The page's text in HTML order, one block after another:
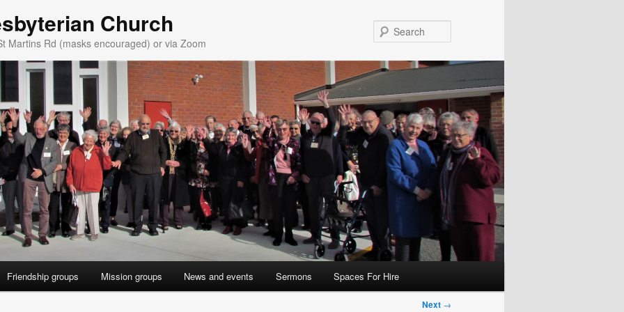
Church
Martins Rd (masks encouraged) or via Zoom
Friendship groups Mission groups News and events Sermons Spaces For Hire
Next →